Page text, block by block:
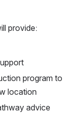
provide:
program to
location
advice